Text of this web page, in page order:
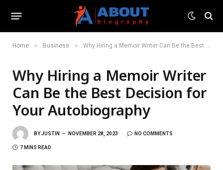
Home » Business » Why Hiring a Memoir Writer Can Be the Best Decision for Your Autobiography
Why Hiring a Memoir Writer
Can Be the Best Decision for
Your Autobiography
BYJUSTIN NOVEMBER 28, 2023 NO COMMENTS
7 MINS READ